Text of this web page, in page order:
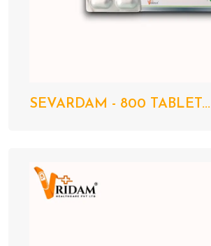
SEVARDAM - 800 TABLET...